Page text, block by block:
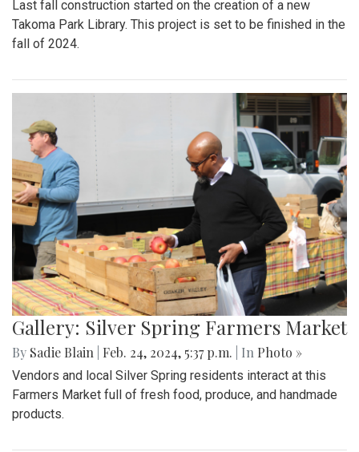
Last fall construction started on the creation of a new
Takoma Park Library. This project is set to be finished in the
fall of 2024.
Gallery: Silver Spring Farmers Market
By Sadie Blain Feb. 24, 2024, 5:37 p.m. | In Photo »
Vendors and local Silver Spring residents interact at this
Farmers Market full of fresh food, produce, and handmade
products.